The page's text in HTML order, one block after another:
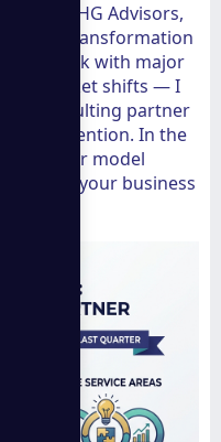
at THG Advisors,
digital transformation
work with major
market shifts — I
a consulting partner
your attention. In the
why their model
fit for your business